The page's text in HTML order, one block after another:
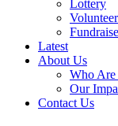
Lottery
Volunteer
Fundraise
Latest
About Us
Who Are
Our
Contact Us